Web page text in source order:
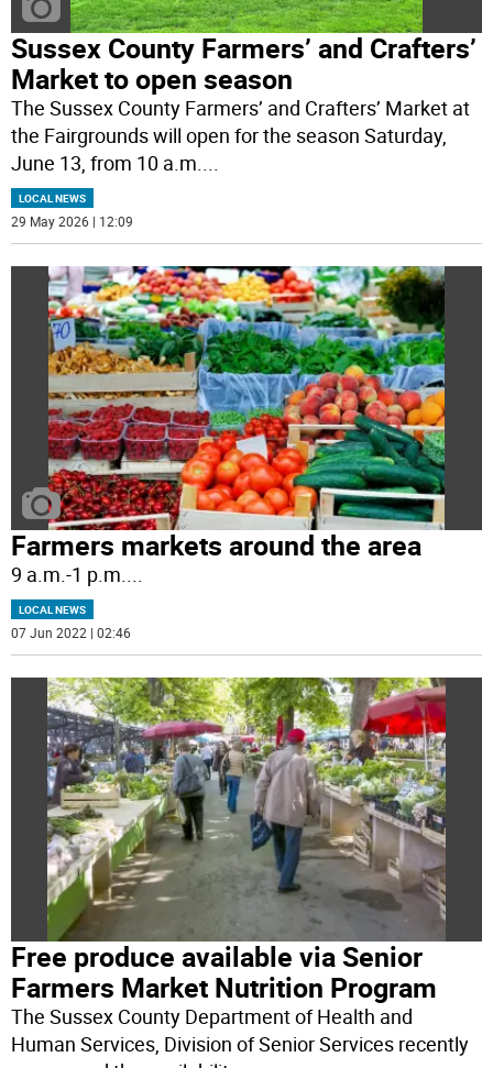
Sussex County Farmers’ and Crafters’
Market to open season
The Sussex County Farmers’ and Crafters’ Market at
the Fairgrounds will open for the season Saturday,
June 13, from 10 a.m.
LOCAL NEWS
29 May 2026 | 12:09
Farmers markets around the area
9 a.m.-1 p.m....
LOCAL NEWS
07 Jun 2022 | 02:46
Free produce available via Senior
Farmers Market Nutrition Program
The Sussex County Department of Health and
Human Services, Division of Senior Services recently